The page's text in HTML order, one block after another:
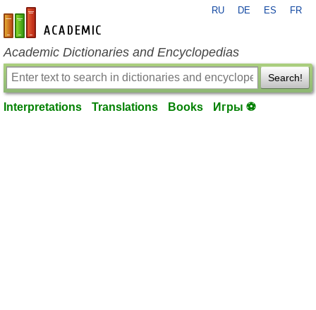
en-academic.com
RU DE ES FR
Academic Dictionaries and Encyclopedias
Search!
Interpretations Translations Books Игры ⚽